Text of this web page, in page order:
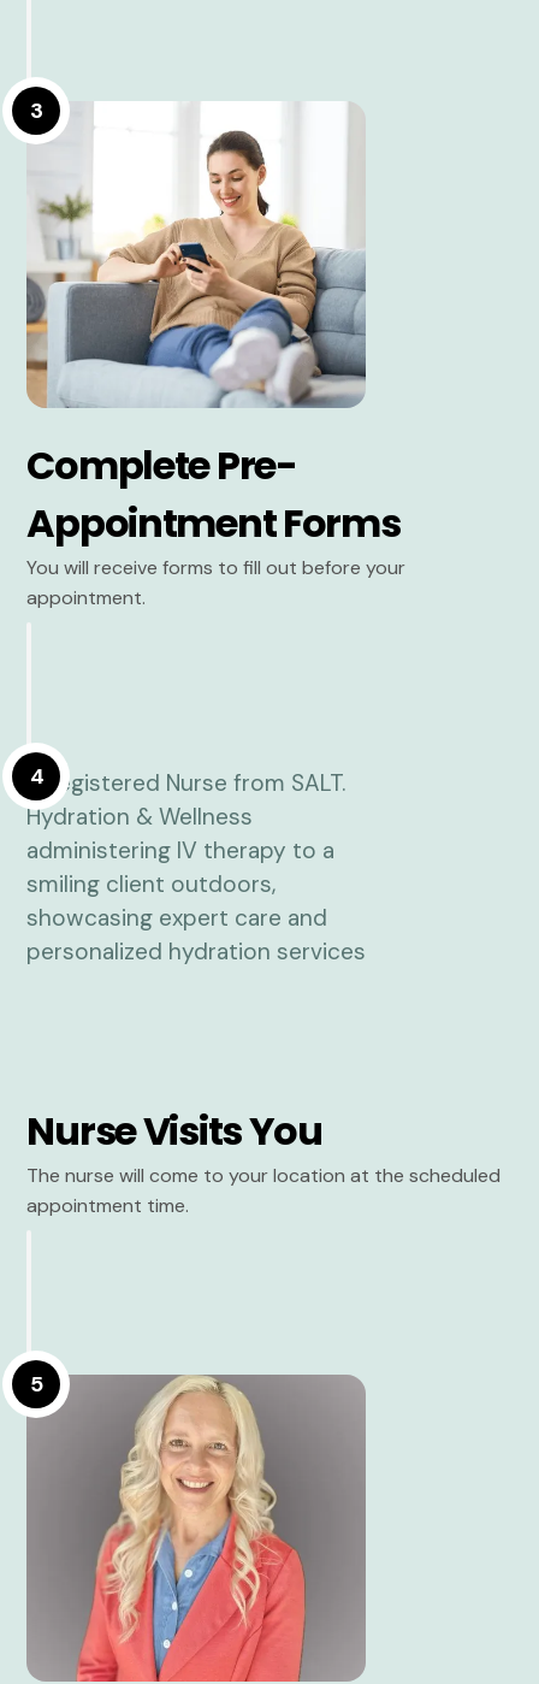
3
Complete Pre-
Appointment Forms
You will receive forms to fill out before your
appointment.
4
Nurse Visits You
The nurse will come to your location at the scheduled
appointment time.
5